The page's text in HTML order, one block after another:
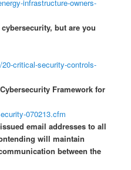
infrastructure-owners-
but are you
critical-security-controls-
Framework for
070213.cfm
email addresses to all
will maintain
between the